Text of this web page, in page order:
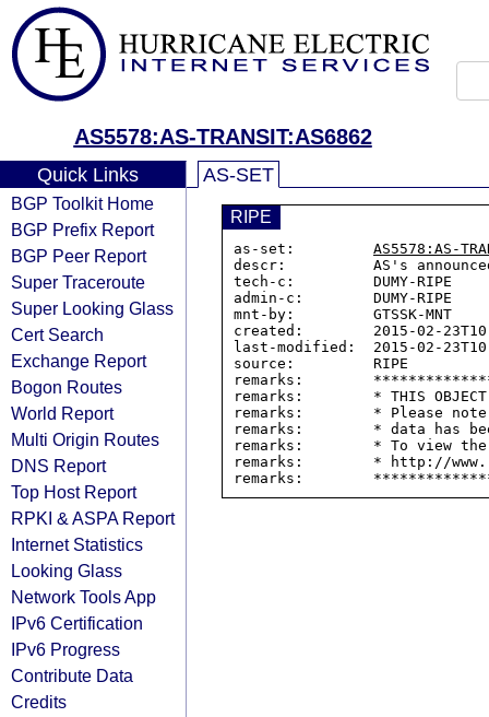
AS5578:AS-TRANSIT:AS6862
Quick Links
BGP Toolkit Home
BGP Prefix Report
BGP Peer Report
Super Traceroute
Super Looking Glass
Cert Search
Exchange Report
Bogon Routes
World Report
Multi Origin Routes
DNS Report
Top Host Report
RPKI & ASPA Report
Internet Statistics
Looking Glass
Network Tools App
IPv6 Certification
IPv6 Progress
Contribute Data
Credits
AS-SET
RIPE
as-set: AS5578:AS-
descr:          AS's
tech-c:         DUMY-RIPE
admin-c:        DUMY-RIPE
mnt-by:         GTSSK-MNT
created:        2015-02-
last-modified:  2015-02-
source:         RIPE
remarks:
remarks:        * THIS OBJECT
remarks:        * Please
remarks:        * data has
remarks:        * To view the
remarks:        * http://